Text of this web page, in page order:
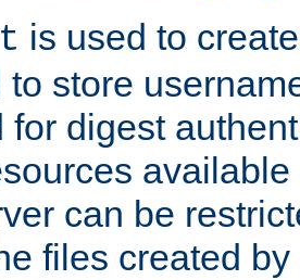
is used to
store
for digest
can be
files created by